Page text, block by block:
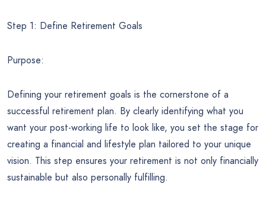
Step 1: Define Retirement Goals
Purpose:
Defining your retirement goals is the cornerstone of a
successful retirement plan. By clearly identifying what you
want your post-working life to look like, you set the stage for
creating a financial and lifestyle plan tailored to your unique
vision. This step ensures your retirement is not only financially
sustainable but also personally fulfilling.